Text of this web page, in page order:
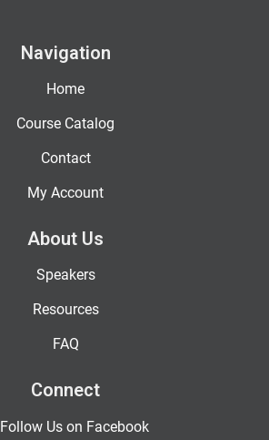
Navigation
Home
Course Catalog
Contact
My Account
About Us
Speakers
Resources
FAQ
Connect
Follow Us on Facebook